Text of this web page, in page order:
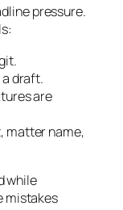
pressure.
draft.
are
matter name,
while
mistakes